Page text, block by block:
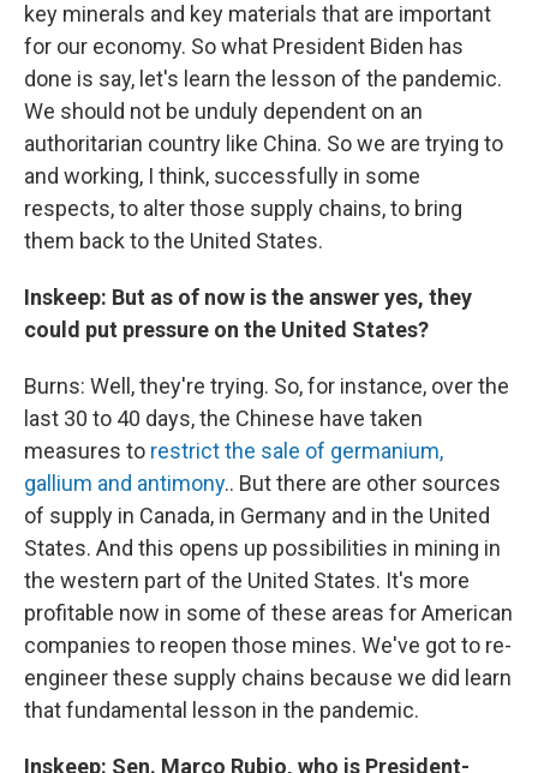
key minerals and key materials that are important
for our economy. So what President Biden has
done is say, let's learn the lesson of the pandemic.
We should not be unduly dependent on an
authoritarian country like China. So we are trying to
and working, I think, successfully in some
respects, to alter those supply chains, to bring
them back to the United States.
Inskeep: But as of now is the answer yes, they
could put pressure on the United States?
Burns: Well, they're trying. So, for instance, over the
last 30 to 40 days, the Chinese have taken
measures to restrict the sale of germanium,
gallium and antimony.. But there are other sources
of supply in Canada, in Germany and in the United
States. And this opens up possibilities in mining in
the western part of the United States. It's more
profitable now in some of these areas for American
companies to reopen those mines. We've got to re-
engineer these supply chains because we did learn
that fundamental lesson in the pandemic.
Inskeep: Sen. Marco Rubio, who is President-